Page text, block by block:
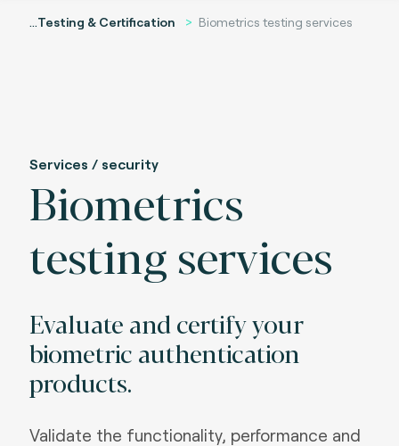
...Testing & Certification Biometrics testing services
Services / security
Biometrics
testing services
Evaluate and certify your
biometric authentication
products.
Validate the functionality, performance and